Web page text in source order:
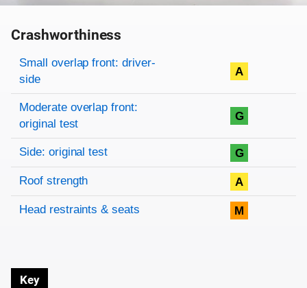
Crashworthiness
Rating overview
Evaluation criteria
Rating
Small overlap front: driver-
side
A
Moderate overlap front:
original test
G
Side: original test G
Roof strength A
Head restraints & seats M
Key